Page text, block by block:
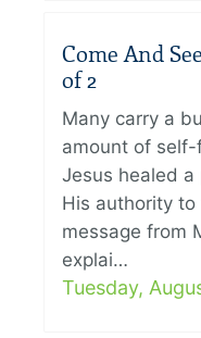
Come And
of 2
Many carry a
amount of self-
Jesus healed a
His authority to
message from
explai…
Tuesday,